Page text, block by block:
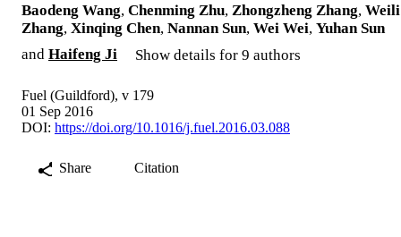
Baodeng Wang, Chenming Zhu, Zhongzheng Zhang, Weili
Zhang, Xinqing Chen, Nannan Sun, Wei Wei, Yuhan Sun
and Haifeng Ji Show details for 9 authors
Fuel (Guildford), v 179
01 Sep 2016
DOI: https://doi.org/10.1016/j.fuel.2016.03.088
Share Citation